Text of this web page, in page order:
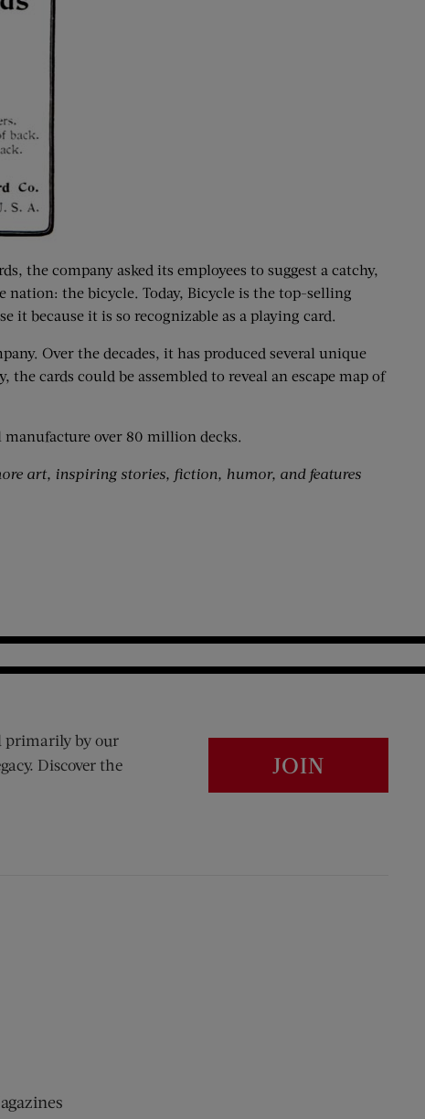
the company asked its employees to suggest a catchy,
the bicycle. Today, Bicycle is the top-selling
because it is so recognizable as a playing card.
Over the decades, it has produced several unique
cards could be assembled to reveal an escape map of
manufacture over 80 million decks.
art, inspiring stories, fiction, humor, and features
primarily by our
Discover the
JOIN